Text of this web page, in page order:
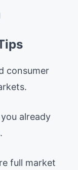
consumer
already
full market